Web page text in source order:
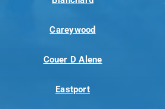
Careywood
Couer D Alene
Eastport